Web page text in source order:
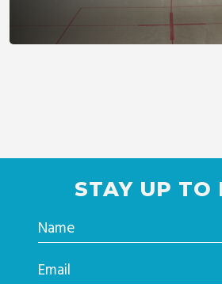
STAY UP TO
Name
Email